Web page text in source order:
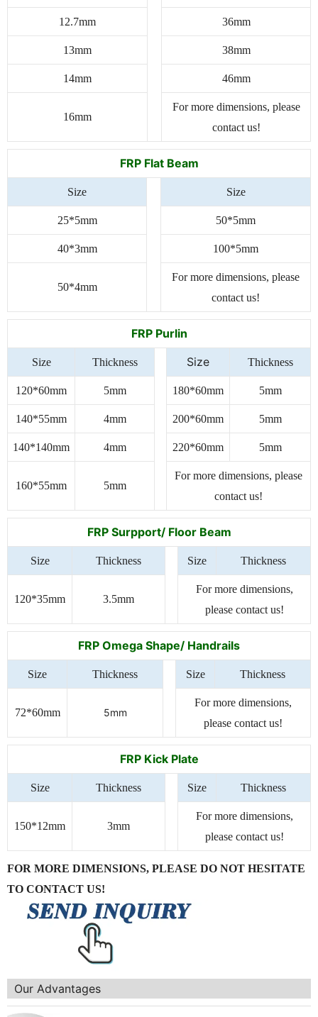
12.7mm 36mm
13mm 38mm
14mm 46mm
16mm
For more dimensions, please
contact us!
FRP Flat Beam
Size Size
25*5mm 50*5mm
40*3mm 100*5mm
50*4mm
For more dimensions, please
contact us!
FRP Purlin
Size Thickness Size Thickness
120*60mm 5mm 180*60mm 5mm
140*55mm 4mm 200*60mm 5mm
140*140mm 4mm 220*60mm 5mm
160*55mm 5mm
For more dimensions, please
contact us!
FRP Surpport/ Floor Beam
Size Thickness Size Thickness
120*35mm 3.5mm
For more dimensions,
please contact us!
FRP Omega Shape/ Handrails
Size Thickness Size Thickness
72*60mm 5mm
For more dimensions,
please contact us!
FRP Kick Plate
Size Thickness Size Thickness
150*12mm 3mm
For more dimensions,
please contact us!
FOR MORE DIMENSIONS, PLEASE DO NOT HESITATE
TO CONTACT US!
Our Advantages